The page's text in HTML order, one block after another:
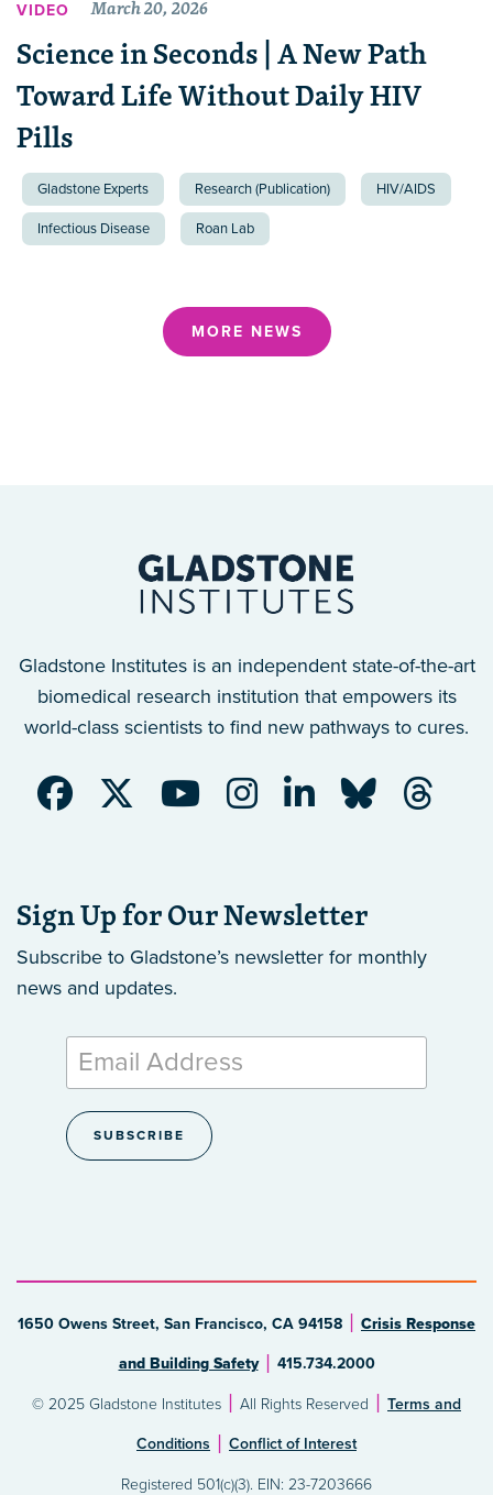
VIDEO March 20, 2026
Science in Seconds | A New Path
Toward Life Without Daily HIV
Pills
Gladstone Experts Research (Publication) HIV/AIDS
Infectious Disease Roan Lab
MORE NEWS
Gladstone Institutes is an independent state-of-the-art
biomedical research institution that empowers its
world-class scientists to find new pathways to cures.
Sign Up for Our Newsletter
Subscribe to Gladstone’s newsletter for monthly
news and updates.
1650 Owens Street, San Francisco, CA 94158 Crisis Response
and Building Safety 415.734.2000
© 2025 Gladstone Institutes All Rights Reserved Terms and
Conditions Conflict of Interest
Registered 501(c)(3). EIN: 23-7203666